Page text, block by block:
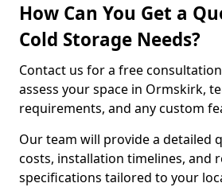
How Can You Get a
Cold Storage Needs?
Contact us for a free
assess your space in Ormskirk,
requirements, and any custom
Our team will provide a detailed
costs, installation timelines, and
specifications tailored to your